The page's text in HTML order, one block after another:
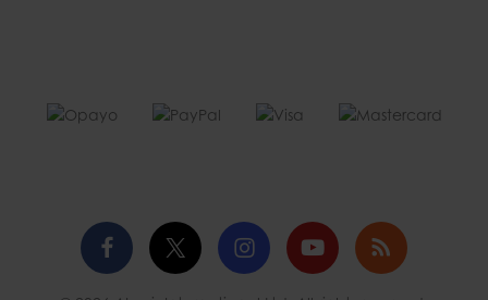
Facebook
TwitterInstagram
YouTube
Blog